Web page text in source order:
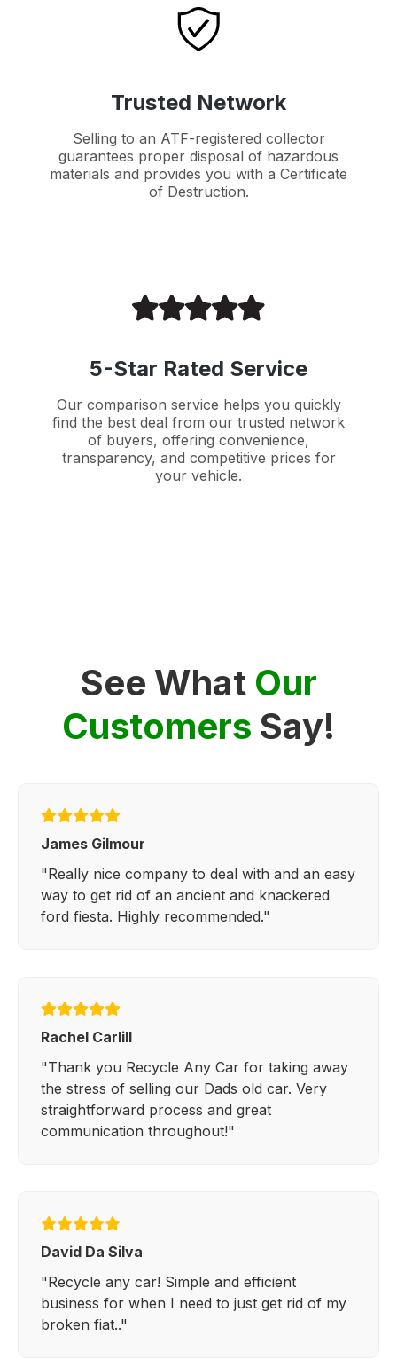
Trusted Network
Selling to an ATF-registered collector
guarantees proper disposal of hazardous
materials and provides you with a Certificate
of Destruction.
5-Star Rated Service
Our comparison service helps you quickly
find the best deal from our trusted network
of buyers, offering convenience,
transparency, and competitive prices for
your vehicle.
See What Our
Customers Say!
James Gilmour
"Really nice company to deal with and an easy
way to get rid of an ancient and knackered
ford fiesta. Highly recommended."
Rachel Carlill
"Thank you Recycle Any Car for taking away
the stress of selling our Dads old car. Very
straightforward process and great
communication throughout!"
David Da Silva
"Recycle any car! Simple and efficient
business for when I need to just get rid of my
broken fiat.."